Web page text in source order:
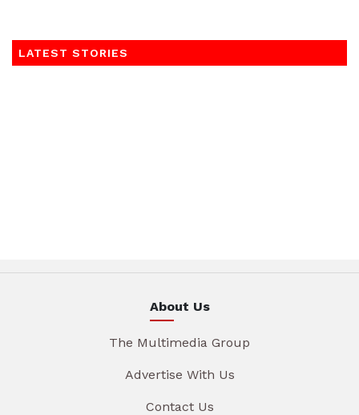
LATEST STORIES
About Us
The Multimedia Group
Advertise With Us
Contact Us